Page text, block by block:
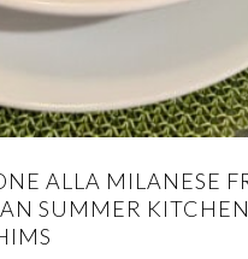
ALLA MILANESE
SUMMER